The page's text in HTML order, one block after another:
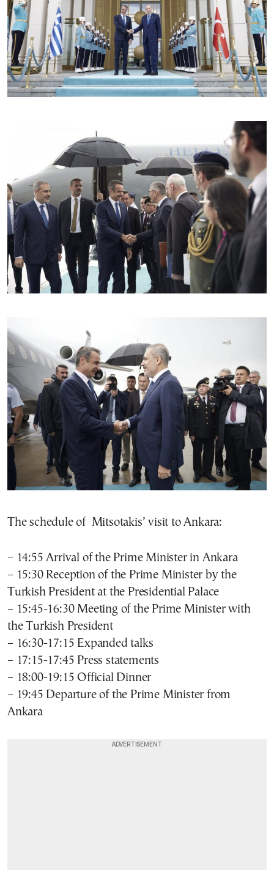
The schedule of Mitsotakis’ visit to Ankara:
– 14:55 Arrival of the Prime Minister in Ankara
– 15:30 Reception of the Prime Minister by the
Turkish President at the Presidential Palace
– 15:45-16:30 Meeting of the Prime Minister with
the Turkish President
– 16:30-17:15 Expanded talks
– 17:15-17:45 Press statements
– 18:00-19:15 Official Dinner
– 19:45 Departure of the Prime Minister from
Ankara